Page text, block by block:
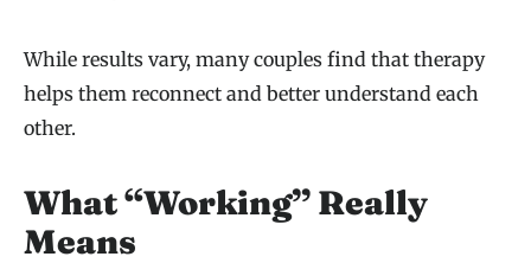
While results vary, many couples find that therapy
helps them reconnect and better understand each
other.
What “Working” Really
Means